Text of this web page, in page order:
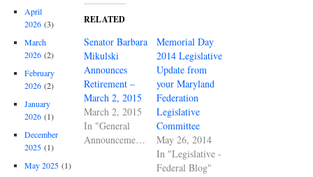
RELATED
Senator Barbara
Mikulski
Announces
Retirement –
March 2, 2015
March 2, 2015
In "General
Announcements"
Memorial Day
2014 Legislative
Update from
your Maryland
Federation
Legislative
Committee
May 26, 2014
In "Legislative -
Federal Blog"
April
2026 (3)
March
2026 (2)
February
2026 (2)
January
2026 (1)
December
2025 (1)
May 2025 (1)